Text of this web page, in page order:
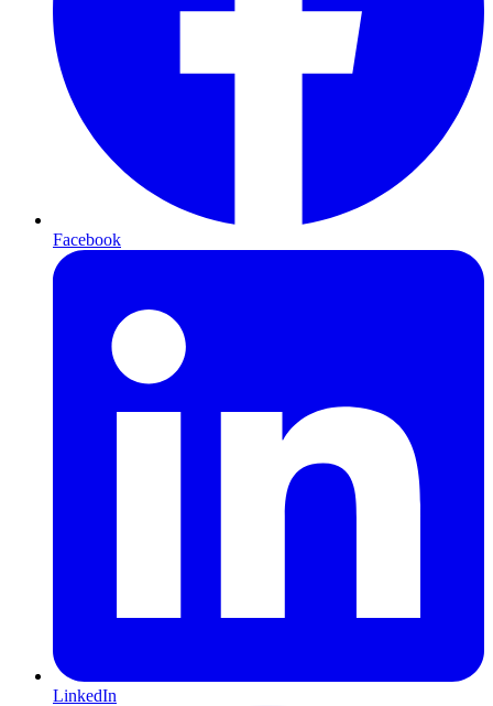
Facebook
LinkedIn